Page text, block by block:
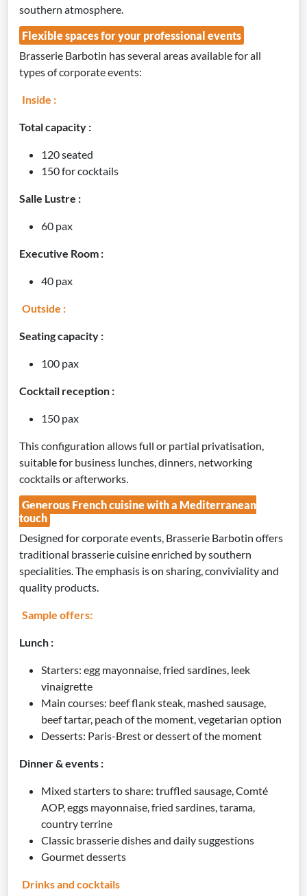
southern atmosphere.
Flexible spaces for your professional events
Brasserie Barbotin has several areas available for all
types of corporate events:
Inside :
Total capacity :
120 seated
150 for cocktails
Salle Lustre :
60 pax
Executive Room :
40 pax
Outside :
Seating capacity :
100 pax
Cocktail reception :
150 pax
This configuration allows full or partial privatisation,
suitable for business lunches, dinners, networking
cocktails or afterworks.
Generous French cuisine with a Mediterranean
touch
Designed for corporate events, Brasserie Barbotin offers
traditional brasserie cuisine enriched by southern
specialities. The emphasis is on sharing, conviviality and
quality products.
Sample offers:
Lunch :
Starters: egg mayonnaise, fried sardines, leek
vinaigrette
Main courses: beef flank steak, mashed sausage,
beef tartar, peach of the moment, vegetarian option
Desserts: Paris-Brest or dessert of the moment
Dinner & events :
Mixed starters to share: truffled sausage, Comté
AOP, eggs mayonnaise, fried sardines, tarama,
country terrine
Classic brasserie dishes and daily suggestions
Gourmet desserts
Drinks and cocktails